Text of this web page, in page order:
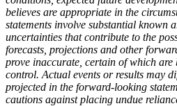
believes are appropriate in the
statements involve substantial known
uncertainties that contribute to the
forecasts, projections and other
prove inaccurate, certain of which are
control. Actual events or results may
projected in the forward-looking
cautions against placing undue